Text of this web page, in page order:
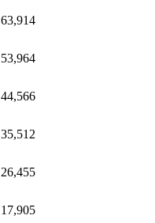
63,914
53,964
44,566
35,512
26,455
17,905